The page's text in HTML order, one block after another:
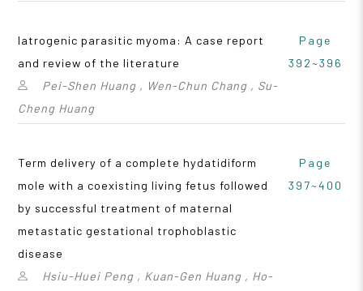
Iatrogenic parasitic myoma: A case report
and review of the literature
Pei-Shen Huang , Wen-Chun Chang , Su-
Cheng Huang
Page
392~396
Term delivery of a complete hydatidiform
mole with a coexisting living fetus followed
by successful treatment of maternal
metastatic gestational trophoblastic
disease
Hsiu-Huei Peng , Kuan-Gen Huang , Ho-
Page
397~400